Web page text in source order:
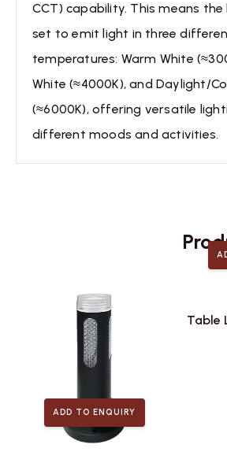
CCT) capability. This means the
set to emit light in three
temperatures: Warm White
White (≈4000K), and Daylight/
(≈6000K), offering versatile
different moods and activities.
ADD TO ENQUIRY
Table